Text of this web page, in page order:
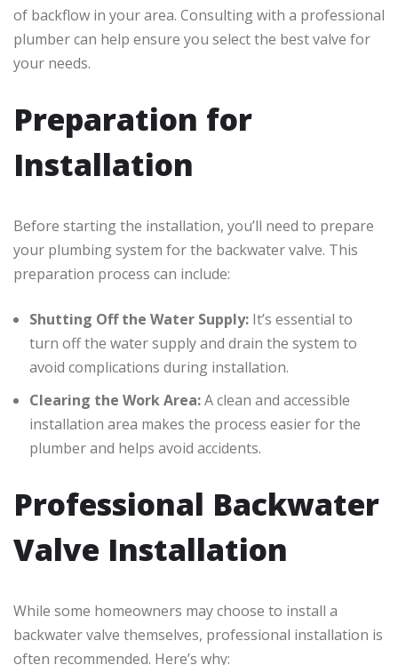
of backflow in your area. Consulting with a professional
plumber can help ensure you select the best valve for
your needs.
Preparation for
Installation
Before starting the installation, you’ll need to prepare
your plumbing system for the backwater valve. This
preparation process can include:
Shutting Off the Water Supply: It’s essential to
turn off the water supply and drain the system to
avoid complications during installation.
Clearing the Work Area:A clean and accessible
installation area makes the process easier for the
plumber and helps avoid accidents.
Professional Backwater
Valve Installation
While some homeowners may choose to install a
backwater valve themselves, professional installation is
often recommended. Here’s why: